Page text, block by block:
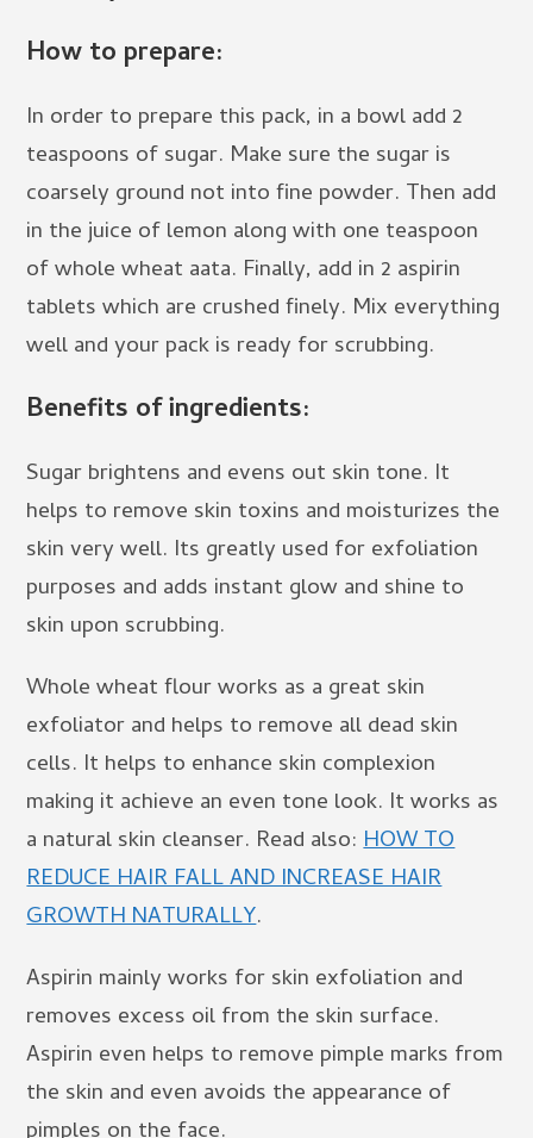
How to prepare:
In order to prepare this pack, in a bowl add 2
teaspoons of sugar. Make sure the sugar is
coarsely ground not into fine powder. Then add
in the juice of lemon along with one teaspoon
of whole wheat aata. Finally, add in 2 aspirin
tablets which are crushed finely. Mix everything
well and your pack is ready for scrubbing.
Benefits of ingredients:
Sugar brightens and evens out skin tone. It
helps to remove skin toxins and moisturizes the
skin very well. Its greatly used for exfoliation
purposes and adds instant glow and shine to
skin upon scrubbing.
Whole wheat flour works as a great skin
exfoliator and helps to remove all dead skin
cells. It helps to enhance skin complexion
making it achieve an even tone look. It works as
a natural skin cleanser. Read also:HOW TO
REDUCE HAIR FALL AND INCREASE HAIR
GROWTH NATURALLY.
Aspirin mainly works for skin exfoliation and
removes excess oil from the skin surface.
Aspirin even helps to remove pimple marks from
the skin and even avoids the appearance of